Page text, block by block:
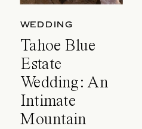
WEDDING
Tahoe Blue
Estate
Wedding: An
Intimate
Mountain